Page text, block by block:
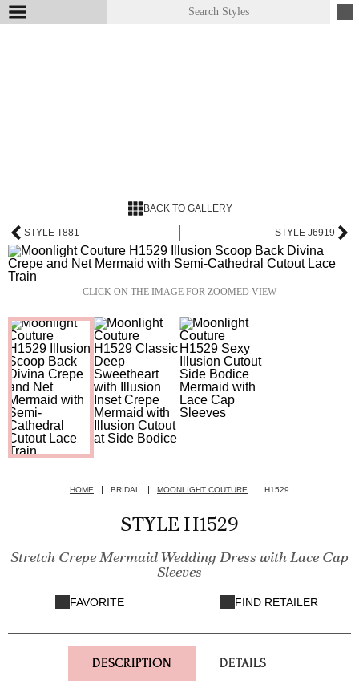
BACK TO GALLERY
STYLE T881 STYLE J6919
CLICK ON THE IMAGE FOR ZOOMED VIEW
HOME BRIDAL MOONLIGHT COUTURE H1529
STYLE H1529
Stretch Crepe Mermaid Wedding Dress with Lace Cap
Sleeves
FAVORITE FIND RETAILER
DESCRIPTION DETAILS